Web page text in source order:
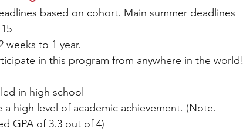
based on cohort. Main summer deadlines
weeks to 1 year.
in this program from anywhere in the world!
in high school
high level of academic achievement. (Note.
GPA of 3.3 out of 4)